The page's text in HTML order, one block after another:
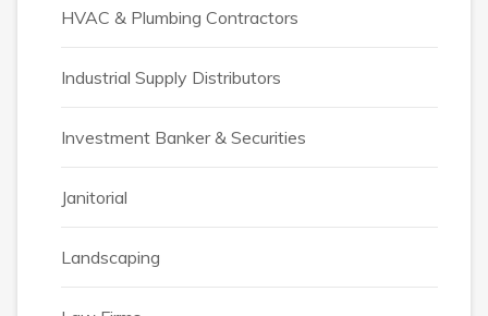
HVAC & Plumbing Contractors
Industrial Supply Distributors
Investment Banker & Securities
Janitorial
Landscaping